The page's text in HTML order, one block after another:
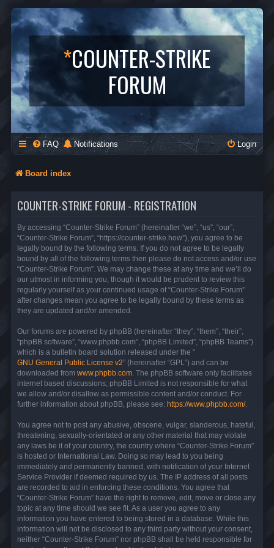
*COUNTER-STRIKE
FORUM
FAQ Notifications Login
Board index
COUNTER-STRIKE FORUM - REGISTRATION
By accessing “Counter-Strike Forum” (hereinafter “we”, “us”, “our”,
“Counter-Strike Forum”, “https://counter-strike.how”), you agree to be
legally bound by the following terms. If you do not agree to be legally
bound by all of the following terms then please do not access and/or use
“Counter-Strike Forum”. We may change these at any time and we’ll do
our utmost in informing you, though it would be prudent to review this
regularly yourself as your continued usage of “Counter-Strike Forum”
after changes mean you agree to be legally bound by these terms as
they are updated and/or amended.
Our forums are powered by phpBB (hereinafter “they”, “them”, “their”,
“phpBB software”, “www.phpbb.com”, “phpBB Limited”, “phpBB Teams”)
which is a bulletin board solution released under the “
GNU General Public License v2” (hereinafter “GPL”) and can be
downloaded from www.phpbb.com . The phpBB software only facilitates
internet based discussions; phpBB Limited is not responsible for what
we allow and/or disallow as permissible content and/or conduct. For
further information about phpBB, please see: https://www.phpbb.com/.
You agree not to post any abusive, obscene, vulgar, slanderous, hateful,
threatening, sexually-orientated or any other material that may violate
any laws be it of your country, the country where “Counter-Strike Forum”
is hosted or International Law. Doing so may lead to you being
immediately and permanently banned, with notification of your Internet
Service Provider if deemed required by us. The IP address of all posts
are recorded to aid in enforcing these conditions. You agree that
“Counter-Strike Forum” have the right to remove, edit, move or close any
topic at any time should we see fit. As a user you agree to any
information you have entered to being stored in a database. While this
information will not be disclosed to any third party without your consent,
neither “Counter-Strike Forum” nor phpBB shall be held responsible for